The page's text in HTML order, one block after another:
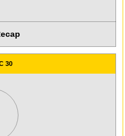
30